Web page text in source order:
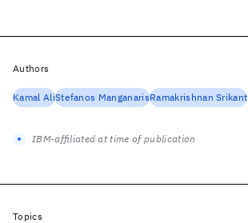
Authors
Kamal AliStefanos ManganarisRamakrishnan Srikant
IBM-affiliated at time of publication
Topics